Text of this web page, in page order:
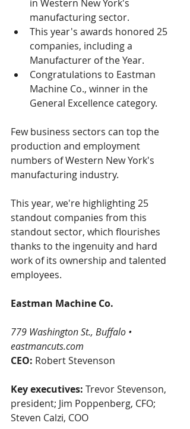
in Western New York's
manufacturing sector.
This year's awards honored 25
companies, including a
Manufacturer of the Year.
Congratulations to Eastman
Machine Co., winner in the
General Excellence category.
Few business sectors can top the
production and employment
numbers of Western New York's
manufacturing industry.
This year, we're highlighting 25
standout companies from this
standout sector, which flourishes
thanks to the ingenuity and hard
work of its ownership and talented
employees.
Eastman Machine Co.
779 Washington St., Buffalo •
eastmancuts.com
CEO: Robert Stevenson
Key executives: Trevor Stevenson,
president; Jim Poppenberg, CFO;
Steven Calzi, COO